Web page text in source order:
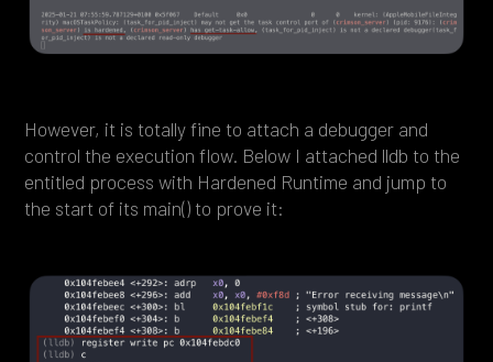
However, it is totally fine to attach a debugger and
control the execution flow. Below I attached lldb to the
entitled process with Hardened Runtime and jump to
the start of its main() to prove it: